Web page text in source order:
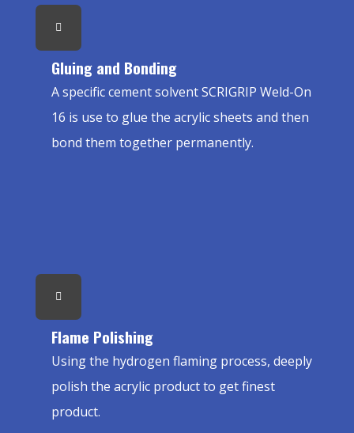
Gluing and Bonding
A specific cement solvent SCRIGRIP Weld-On
16 is use to glue the acrylic sheets and then
bond them together permanently.
Flame Polishing
Using the hydrogen flaming process, deeply
polish the acrylic product to get finest
product.